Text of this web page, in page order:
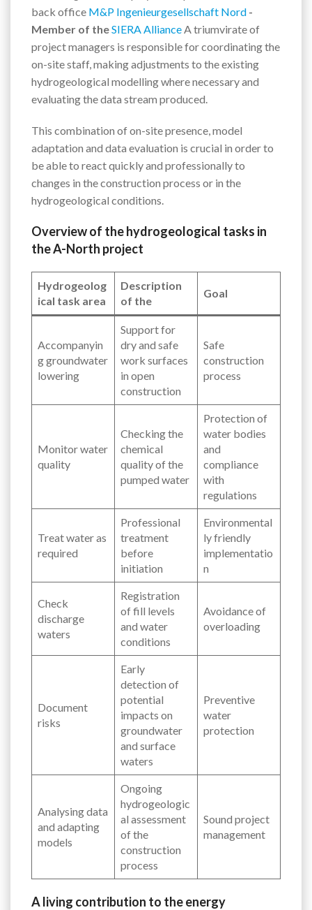
back office M&P Ingenieurgesellschaft Nord -
Member of theSIERA AllianceA triumvirate of
project managers is responsible for coordinating the
on-site staff, making adjustments to the existing
hydrogeological modelling where necessary and
evaluating the data stream produced.
This combination of on-site presence, model
adaptation and data evaluation is crucial in order to
be able to react quickly and professionally to
changes in the construction process or in the
hydrogeological conditions.
Overview of the hydrogeological tasks in
the A-North project
Hydrogeolog
ical task area
Description
of the
Goal
Accompanyin
g groundwater
lowering
Support for
dry and safe
work surfaces
in open
construction
Safe
construction
process
Monitor water
quality
Checking the
chemical
quality of the
pumped water
Protection of
water bodies
and
compliance
with
regulations
Treat water as
required
Professional
treatment
before
initiation
Environmental
ly friendly
implementatio
n
Check
discharge
waters
Registration
of fill levels
and water
conditions
Avoidance of
overloading
Document
risks
Early
detection of
potential
impacts on
groundwater
and surface
waters
Preventive
water
protection
Analysing data
and adapting
models
Ongoing
hydrogeologic
al assessment
of the
construction
process
Sound project
management
A living contribution to the energy